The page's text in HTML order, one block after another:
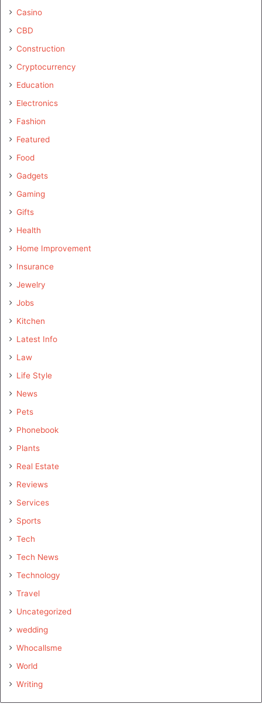
Casino
CBD
Construction
Cryptocurrency
Education
Electronics
Fashion
Featured
Food
Gadgets
Gaming
Gifts
Health
Home Improvement
Insurance
Jewelry
Jobs
Kitchen
Latest Info
Law
Life Style
News
Pets
Phonebook
Plants
Real Estate
Reviews
Services
Sports
Tech
Tech News
Technology
Travel
Uncategorized
wedding
Whocallsme
World
Writing